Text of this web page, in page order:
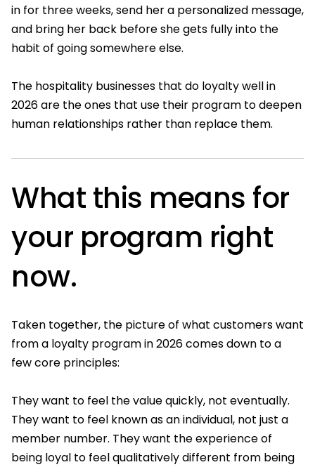
in for three weeks, send her a personalized message,
and bring her back before she gets fully into the
habit of going somewhere else.
The hospitality businesses that do loyalty well in
2026 are the ones that use their program to deepen
human relationships rather than replace them.
What this means for
your program right
now.
Taken together, the picture of what customers want
from a loyalty program in 2026 comes down to a
few core principles:
They want to feel the value quickly, not eventually.
They want to feel known as an individual, not just a
member number. They want the experience of
being loyal to feel qualitatively different from being